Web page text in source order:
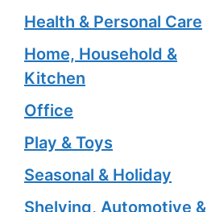
Health & Personal Care
Home, Household &
Kitchen
Office
Play & Toys
Seasonal & Holiday
Shelving, Automotive &